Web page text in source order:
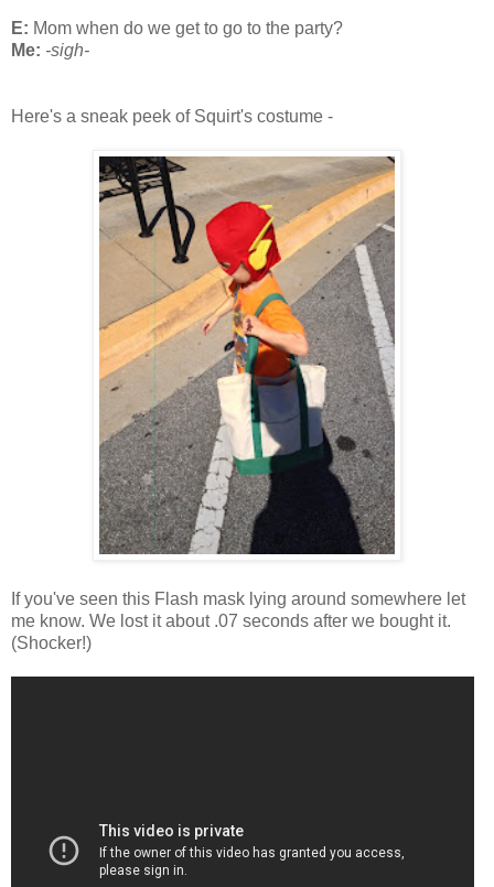
E: Mom when do we get to go to the party?
Me: -sigh-
Here's a sneak peek of Squirt's costume -
If you've seen this Flash mask lying around somewhere let
me know. We lost it about .07 seconds after we bought it.
(Shocker!)